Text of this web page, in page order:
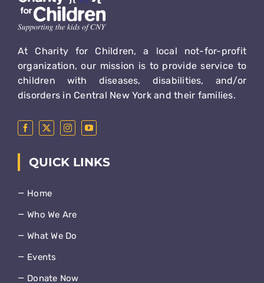
At Charity for Children, a local not-for-profit
organization, our mission is to provide service to
children with diseases, disabilities, and/or
disorders in Central New York and their families.
QUICK LINKS
Home
Who We Are
What We Do
Events
Donate Now